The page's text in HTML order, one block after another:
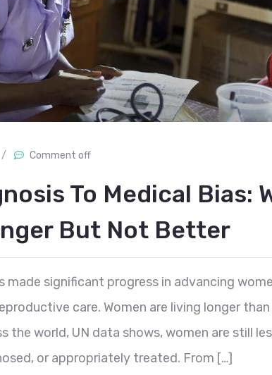
/ Comment off
To Medical Bias:
But Not Better
made significant progress in advancing
care. Women are living longer
the world, UN data shows, women are still
or appropriately treated. From […]